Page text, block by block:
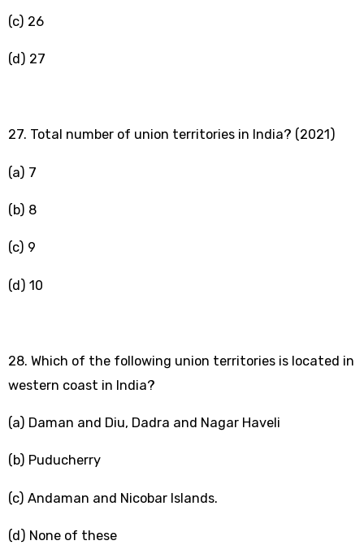
(c) 26
(d) 27
27. Total number of union territories in India? (2021)
(a) 7
(b) 8
(c) 9
(d) 10
28. Which of the following union territories is located in
western coast in India?
(a) Daman and Diu, Dadra and Nagar Haveli
(b) Puducherry
(c) Andaman and Nicobar Islands.
(d) None of these